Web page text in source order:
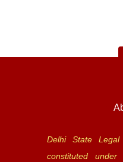
Delhi State Legal
constituted